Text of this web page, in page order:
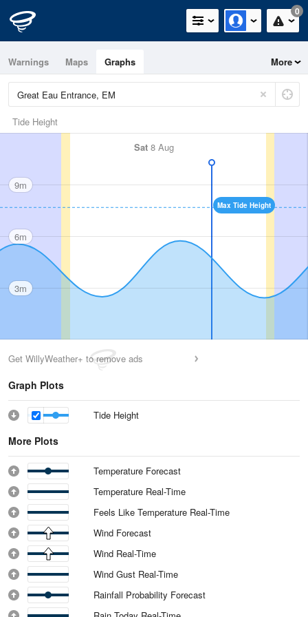
0
Warnings Maps Graphs More
Tide Height
Sat 8 Aug
Max Tide Height
9m
6m
3m
Get WillyWeather+ to remove ads
Graph Plots
Tide Height
More Plots
Temperature Forecast
Temperature Real-Time
Feels Like Temperature Real-Time
Wind Forecast
Wind Real-Time
Wind Gust Real-Time
Rainfall Probability Forecast